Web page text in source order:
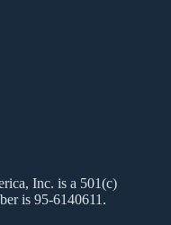
Inc. is a 501(c)
is 95-6140611.